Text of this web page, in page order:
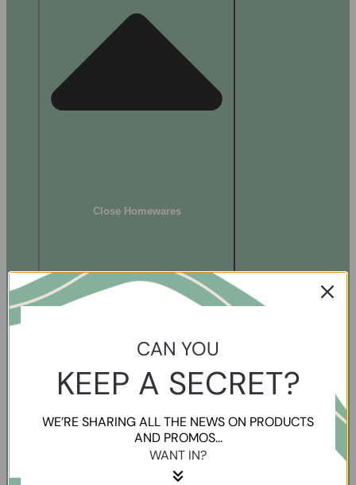
Close Homewares
CAN YOU
KEEP A SECRET?
WE’RE SHARING ALL THE NEWS ON PRODUCTS
AND PROMOS...
WANT IN?